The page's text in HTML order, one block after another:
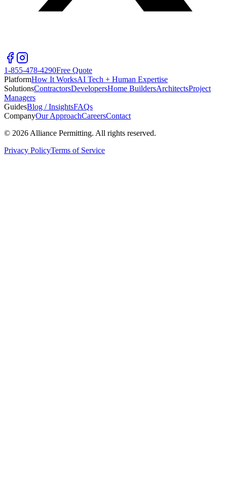
1-855-478-4290Free Quote
PlatformHow It WorksAI Tech + Human Expertise
SolutionsContractorsDevelopersHome BuildersArchitectsProject
Managers
GuidesBlog / InsightsFAQs
CompanyOur ApproachCareersContact
© 2026 Alliance Permitting. All rights reserved.
Privacy PolicyTerms of Service